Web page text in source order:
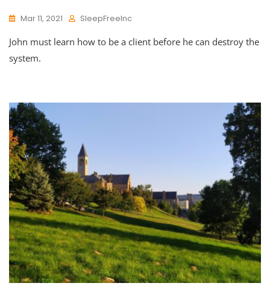
Mar 11, 2021 SleepFreeInc
John must learn how to be a client before he can destroy the
system.